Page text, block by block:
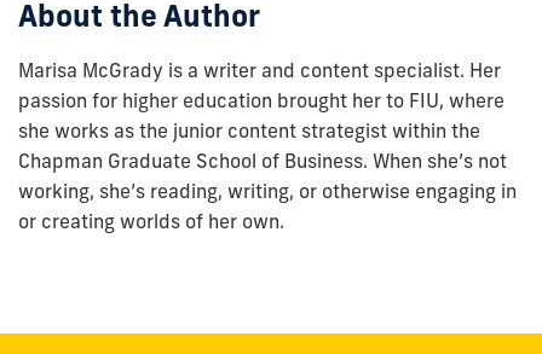
About the Author
Marisa McGrady is a writer and content specialist. Her
passion for higher education brought her to FIU, where
she works as the junior content strategist within the
Chapman Graduate School of Business. When she’s not
working, she’s reading, writing, or otherwise engaging in
or creating worlds of her own.